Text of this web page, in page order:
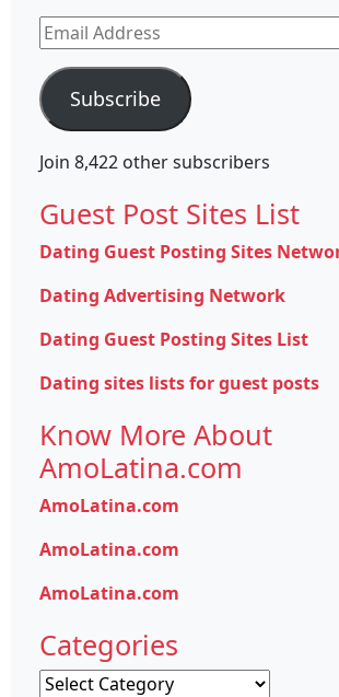
Email
Address
Subscribe
Join 8,422 other subscribers
Guest Post Sites List
Dating Guest Posting Sites
Dating Advertising Network
Dating Guest Posting Sites List
Dating sites lists for guest posts
Know More About
AmoLatina.com
AmoLatina.com
AmoLatina.com
AmoLatina.com
Categories
Categories